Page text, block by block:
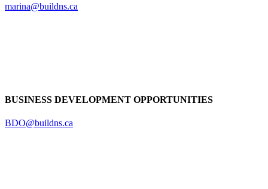
marina@buildns.ca
BUSINESS DEVELOPMENT OPPORTUNITIES
BDO@buildns.ca